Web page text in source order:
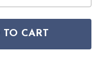
HOME
NOURISON HOME
CART